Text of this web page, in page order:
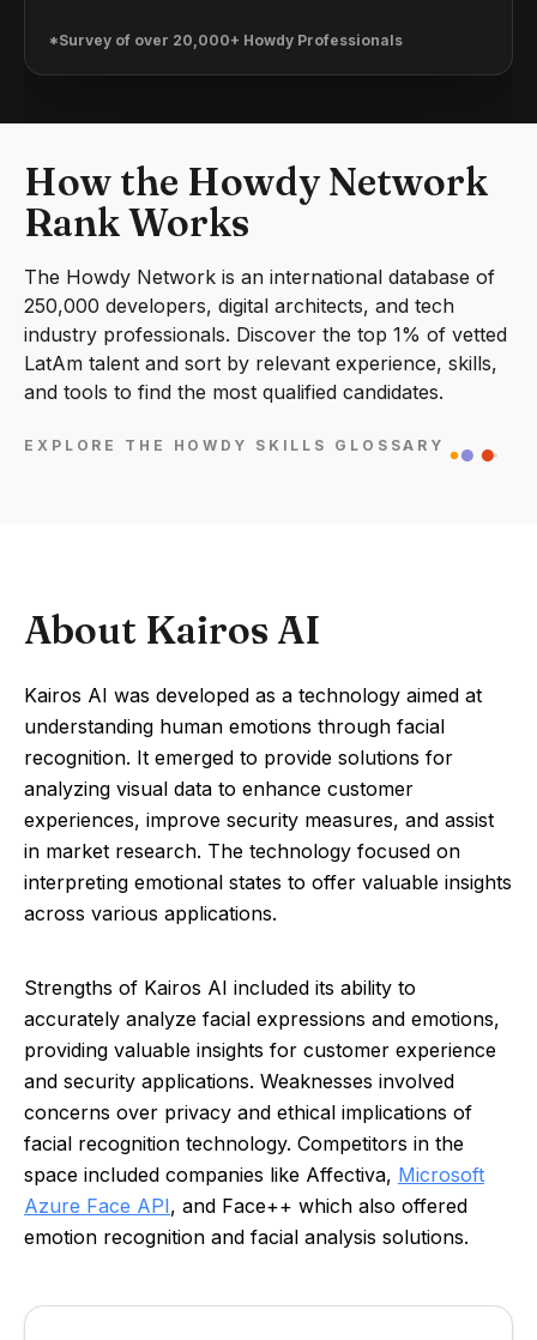
*Survey of over 20,000+ Howdy Professionals
How the Howdy Network
Rank Works
The Howdy Network is an international database of
250,000 developers, digital architects, and tech
industry professionals. Discover the top 1% of vetted
LatAm talent and sort by relevant experience, skills,
and tools to find the most qualified candidates.
EXPLORE THE HOWDY SKILLS GLOSSARY
About Kairos AI
Kairos AI was developed as a technology aimed at
understanding human emotions through facial
recognition. It emerged to provide solutions for
analyzing visual data to enhance customer
experiences, improve security measures, and assist
in market research. The technology focused on
interpreting emotional states to offer valuable insights
across various applications.
Strengths of Kairos AI included its ability to
accurately analyze facial expressions and emotions,
providing valuable insights for customer experience
and security applications. Weaknesses involved
concerns over privacy and ethical implications of
facial recognition technology. Competitors in the
space included companies like Affectiva, Microsoft
Azure Face API, and Face++ which also offered
emotion recognition and facial analysis solutions.